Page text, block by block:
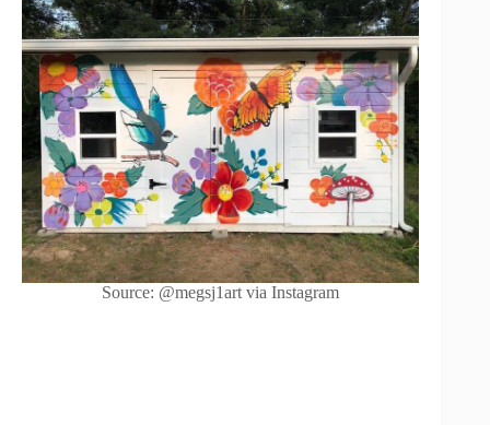
Source: @megsj1art via Instagram